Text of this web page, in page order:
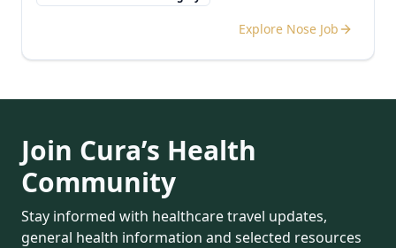
Explore Nose Job
Join Cura’s Health
Community
Stay informed with healthcare travel updates,
general health information and selected resources